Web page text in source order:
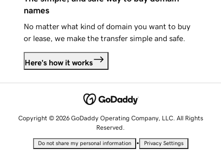
names
No matter what kind of domain you want to buy
or lease, we make the transfer simple and safe.
Here's how it works
Copyright © 2026 GoDaddy Operating Company, LLC. All Rights
Reserved.
Do not share my personal information • Privacy Settings